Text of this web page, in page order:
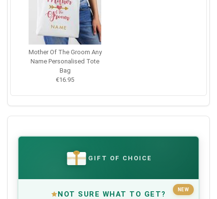
Mother Of The Groom Any
Name Personalised Tote
Bag
€16.95
€ GIFT OF CHOICE
NEW
NOT SURE WHAT TO GET?